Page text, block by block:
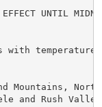
UNTIL
with
Mountains,
and Rush